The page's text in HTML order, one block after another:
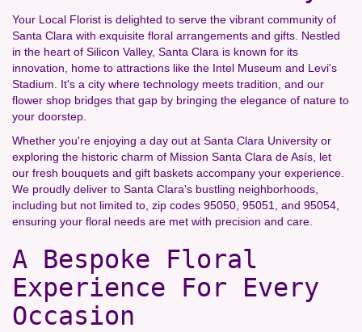
Your Local Florist is delighted to serve the vibrant community of
Santa Clara with exquisite floral arrangements and gifts. Nestled
in the heart of Silicon Valley, Santa Clara is known for its
innovation, home to attractions like the Intel Museum and Levi's
Stadium. It's a city where technology meets tradition, and our
flower shop bridges that gap by bringing the elegance of nature to
your doorstep.
Whether you're enjoying a day out at Santa Clara University or
exploring the historic charm of Mission Santa Clara de Asís, let
our fresh bouquets and gift baskets accompany your experience.
We proudly deliver to Santa Clara's bustling neighborhoods,
including but not limited to, zip codes 95050, 95051, and 95054,
ensuring your floral needs are met with precision and care.
A Bespoke Floral
Experience For Every
Occasion